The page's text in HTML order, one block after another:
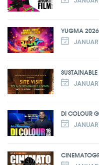
YUGMA 2026
DI COLOUR